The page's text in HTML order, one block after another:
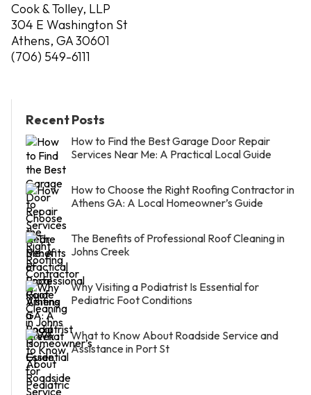
Cook & Tolley, LLP
304 E Washington St
Athens, GA 30601
(706) 549-6111
Recent Posts
How to Find the Best Garage Door Repair
Services Near Me: A Practical Local Guide
How to Choose the Right Roofing Contractor in
Athens GA: A Local Homeowner’s Guide
The Benefits of Professional Roof Cleaning in
Johns Creek
Why Visiting a Podiatrist Is Essential for
Pediatric Foot Conditions
What to Know About Roadside Service and
Assistance in Port St